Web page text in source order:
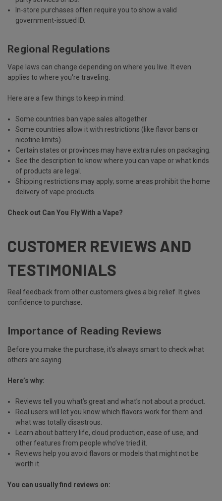
In-store purchases often require you to show a valid
government-issued ID
Regional Regulations
Vape laws can change depending on where you live. It even
applies to where you're traveling.
Here are a few things to keep in mind:
Some countries ban vape sales altogether
Some countries allow it with restrictions ( like flavor bans or
nicotine limits).
Certain states or provinces may have extra rules on packaging.
See the description to know where you can vape or what kinds
of products are legal.
Shipping restrictions may apply;some areas prohibit the home
delivery of vape products.
Check out Can You Fly With a Vape?
CUSTOMER REVIEWS AND
TESTIMONIALS
Real feedback from other customers gives a big relief. It gives
confidence to purchase.
Importance of Reading Reviews
Before you make the purchase, it’s always smart to check what
others are saying.
Here’s why:
Reviews tell you what’s great and what’s not about a product.
Real users will let you know which flavors work for them and
what was totally disastrous.
Learn about battery life, cloud production, ease of use, and
other features from people who’ve tried it.
Reviews help you avoid flavors or models that might not be
worth it.
You can usually find reviews on: